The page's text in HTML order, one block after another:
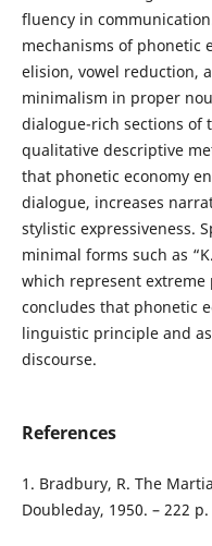
fluency in
mechanisms of phonetic
elision, vowel reduction,
minimalism in proper
dialogue-rich sections of
qualitative descriptive
that phonetic economy
dialogue, increases
stylistic expressiveness.
minimal forms such as
which represent
concludes that phonetic
linguistic principle and
discourse.
References
1. Bradbury, R. The
Doubleday, 1950. – 222 p.